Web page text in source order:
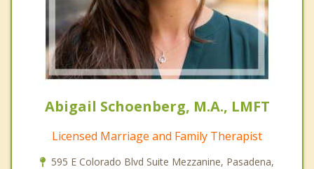
Abigail Schoenberg, M.A., LMFT
Licensed Marriage and Family Therapist
595 E Colorado Blvd Suite Mezzanine, Pasadena,